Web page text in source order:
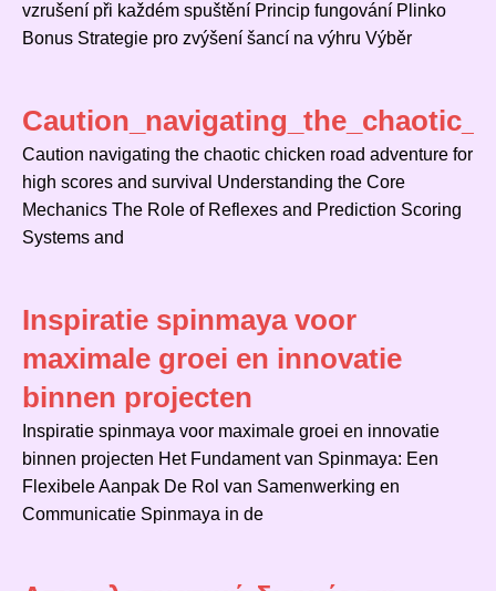
vzrušení při každém spuštění Princip fungování Plinko
Bonus Strategie pro zvýšení šancí na výhru Výběr
Caution navigating the chaotic chicken road adventure for
high scores and survival Understanding the Core
Mechanics The Role of Reflexes and Prediction Scoring
Systems and
Inspiratie spinmaya voor
maximale groei en innovatie
binnen projecten
Inspiratie spinmaya voor maximale groei en innovatie
binnen projecten Het Fundament van Spinmaya: Een
Flexibele Aanpak De Rol van Samenwerking en
Communicatie Spinmaya in de